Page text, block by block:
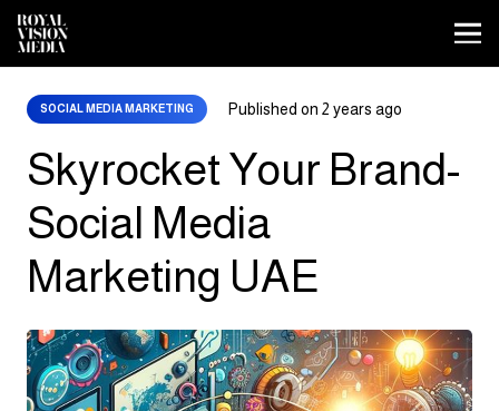
SOCIAL MEDIA MARKETING Published on2 years ago
Skyrocket Your Brand-
Social Media
Marketing UAE